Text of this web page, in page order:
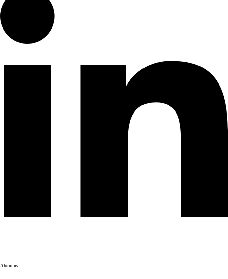
About us